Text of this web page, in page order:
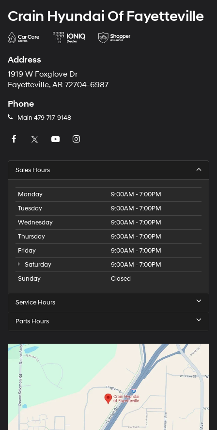
Crain Hyundai Of Fayetteville
Address
1919 W Foxglove Dr
Fayetteville, AR 72704-6987
Phone
Main 479-717-9148
Sales Hours
Monday
9:00AM - 7:00PM
Tuesday
9:00AM - 7:00PM
Wednesday
9:00AM - 7:00PM
Thursday
9:00AM - 7:00PM
Friday
9:00AM - 7:00PM
Saturday
9:00AM - 7:00PM
Sunday
Closed
Service Hours
Parts Hours